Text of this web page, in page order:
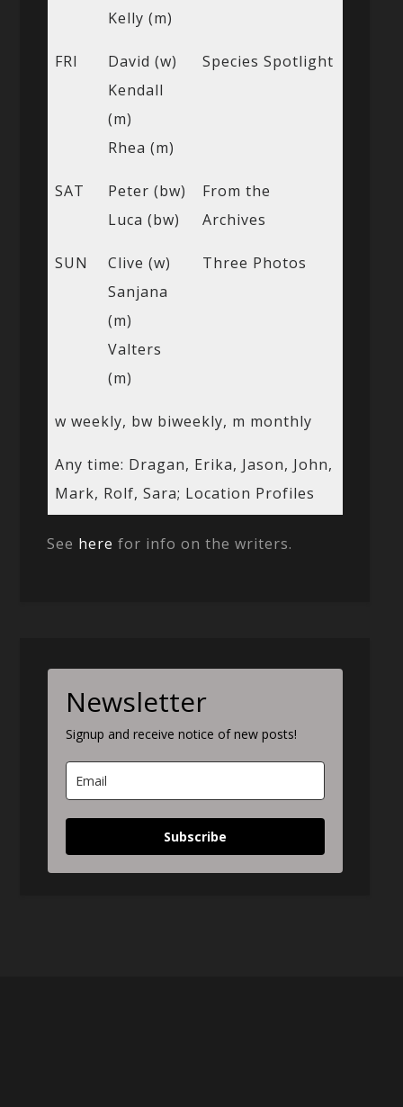
Kelly (m)
FRI
David (w)
Kendall
(m)
Rhea (m)
Species Spotlight
SAT
Peter (bw)
Luca (bw)
From the
Archives
SUN
Clive (w)
Sanjana
(m)
Valters
(m)
Three Photos
w weekly, bw biweekly, m monthly
Any time: Dragan, Erika, Jason, John,
Mark, Rolf, Sara; Location Profiles
See here for info on the writers.
Newsletter
Signup and receive notice of new posts!
Subscribe